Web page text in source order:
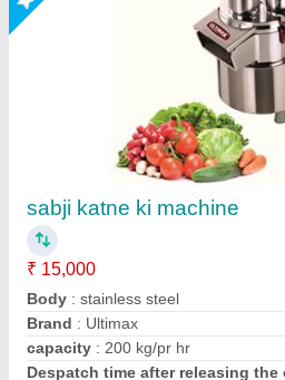
Cabbage Chopping
₹ 24,000
Availability: In Stock
Brand : RATHOUR
Capacity : 100 Kg/hr